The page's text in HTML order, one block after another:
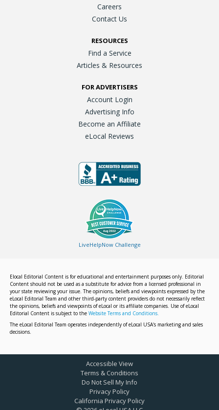
Careers
Contact Us
RESOURCES
Find a Service
Articles & Resources
FOR ADVERTISERS
Account Login
Advertising Info
Become an Affiliate
eLocal Reviews
LiveHelpNow Challenge
Elocal Editorial Content is for educational and entertainment purposes only. Editorial
Content should not be used as a substitute for advice from a licensed professional in
your state reviewing your issue. The opinions, beliefs and viewpoints expressed by the
eLocal Editorial Team and other third-party content providers do not necessarily reflect
the opinions, beliefs and viewpoints of eLocal or its affiliate companies. Use of eLocal
Editorial Content is subject to the Website Terms and Conditions.
The eLocal Editorial Team operates independently of eLocal USA's marketing and sales
decisions.
Accessible View
Terms & Conditions
Do Not Sell My Info
Privacy Policy
California Privacy Policy